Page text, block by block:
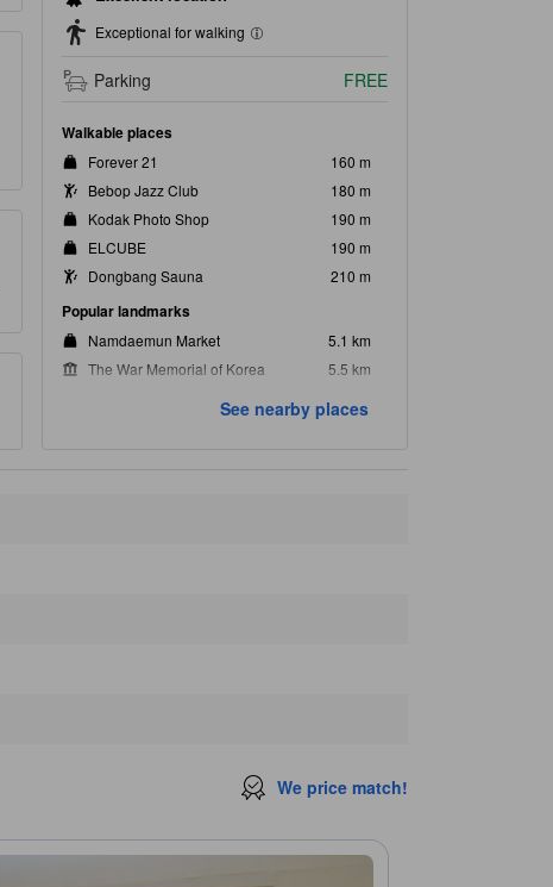
Exceptional for walking
Parking FREE
Walkable places
Forever 21
160 m
Bebop Jazz Club
180 m
Kodak Photo Shop
190 m
ELCUBE
190 m
Dongbang Sauna
210 m
Popular landmarks
Namdaemun Market
5.1 km
The War Memorial of Korea
5.5 km
See nearby places
We price match!